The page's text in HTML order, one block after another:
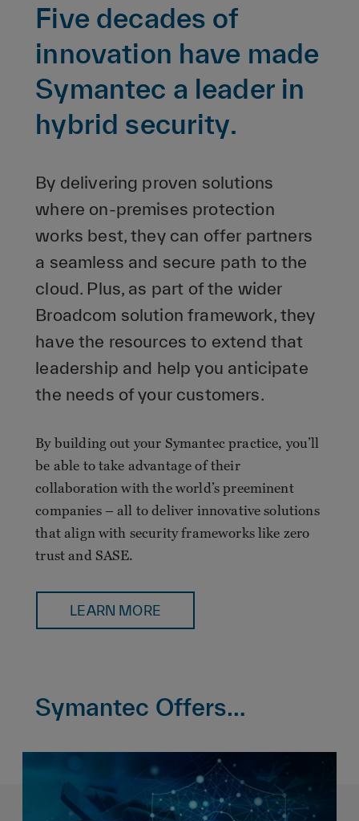
Five decades of
innovation have made
Symantec a leader in
hybrid security.
By delivering proven solutions
where on-premises protection
works best, they can offer partners
a seamless and secure path to the
cloud. Plus, as part of the wider
Broadcom solution framework, they
have the resources to extend that
leadership and help you anticipate
the needs of your customers.
By building out your Symantec practice, you’ll
be able to take advantage of their
collaboration with the world’s preeminent
companies – all to deliver innovative solutions
that align with security frameworks like zero
trust and SASE.
LEARN MORE
Symantec Offers…